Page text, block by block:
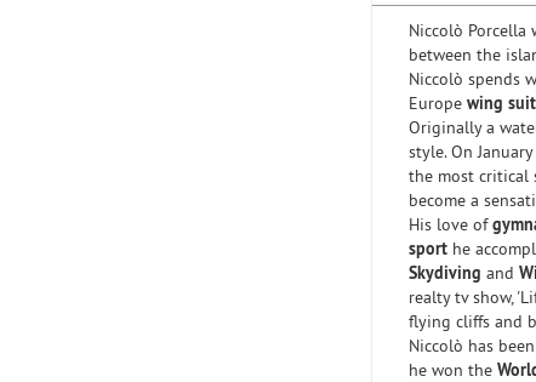
Niccolò Porcella
between the
Niccolò spends
Europe wing
Originally a
style. On
the most critical
become a
His love of
sport he
Skydiving and
realty tv show,
flying cliffs and
Niccolò has
he won the